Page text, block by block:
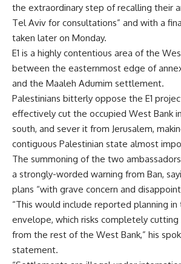
the extraordinary step of recalling their
Tel Aviv for consultations” and with a
taken later on Monday.
E1 is a highly contentious area of the
between the easternmost edge of
and the Maaleh Adumim settlement.
Palestinians bitterly oppose the E1
effectively cut the occupied West Bank
south, and sever it from Jerusalem,
contiguous Palestinian state almost
The summoning of the two
a strongly-worded warning from Ban,
plans “with grave concern and
“This would include reported planning in
envelope, which risks completely cutting
from the rest of the West Bank,” his
statement.